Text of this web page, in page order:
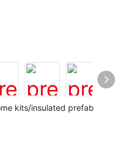
kits/insulated prefab